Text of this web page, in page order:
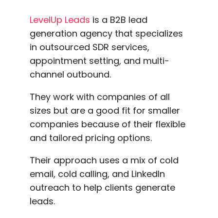
LevelUp Leads is a B2B lead
generation agency that specializes
in outsourced SDR services,
appointment setting, and multi-
channel outbound.
They work with companies of all
sizes but are a good fit for smaller
companies because of their flexible
and tailored pricing options.
Their approach uses a mix of cold
email, cold calling, and LinkedIn
outreach to help clients generate
leads.